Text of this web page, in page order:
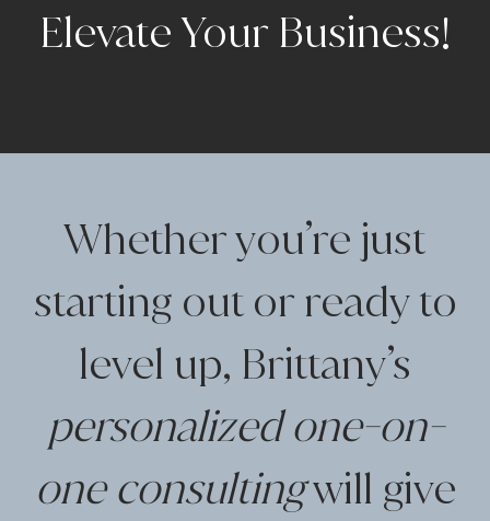
Elevate Your Business!
Whether you’re just
starting out or ready to
level up, Brittany’s
personalized one-on-
one consultingwill give